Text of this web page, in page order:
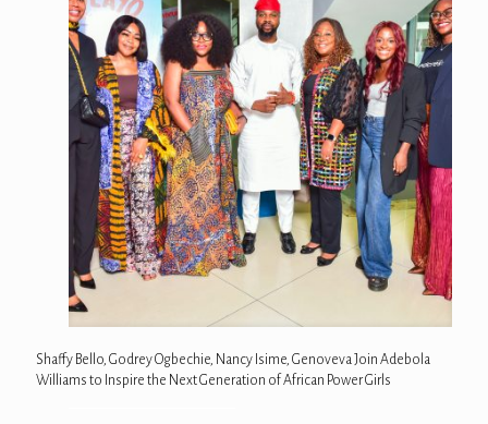
Shaffy Bello, Godrey Ogbechie, Nancy Isime, Genoveva Join Adebola
Williams to Inspire the Next Generation of African Power Girls